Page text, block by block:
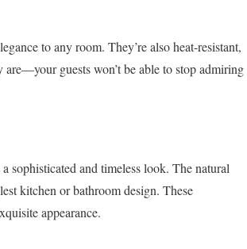
to any room. They’re also heat-resistant,
guests won’t be able to stop admiring
sophisticated and timeless look. The natural
kitchen or bathroom design. These
appearance.